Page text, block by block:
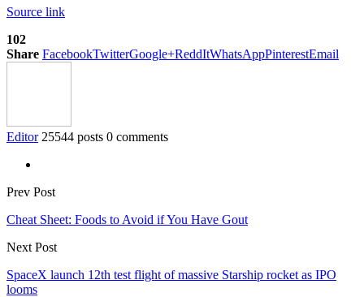
Source link
102
Share FacebookTwitterGoogle+ReddItWhatsAppPinterestEmail
Editor 25544 posts 0 comments
Prev Post
Cheat Sheet: Foods to Avoid if You Have Gout
Next Post
SpaceX launch 12th test flight of massive Starship rocket as IPO
looms